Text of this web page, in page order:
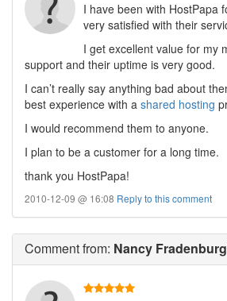
I have been with HostPapa
very satisfied with their
I get excellent value for my
support and their uptime is very good.
I can’t really say anything bad about
best experience with a shared hosting
I would recommend them to anyone.
I plan to be a customer for a long time.
thank you HostPapa!
2010-12-09 @ 16:08 Reply to this comment
Commentfrom: Nancy